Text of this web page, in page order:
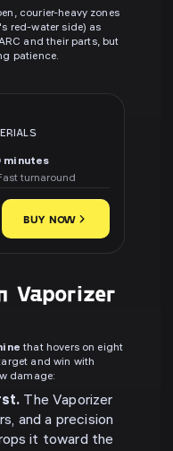
courier-heavy zones
red-water side) as
and their parts, but
patience.
minutes
turnaround
BUY NOW
Vaporizer
that hovers on eight
and win with
damage:
The Vaporizer
and a precision
it toward the